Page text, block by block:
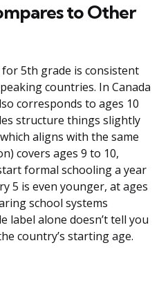
to Other
5th grade is consistent
countries. In Canada
corresponds to ages 10
structure things slightly
aligns with the same
covers ages 9 to 10,
formal schooling a year
5 is even younger, at ages
school systems
label alone doesn’t tell you
country’s starting age.